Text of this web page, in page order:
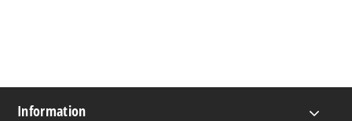
Information